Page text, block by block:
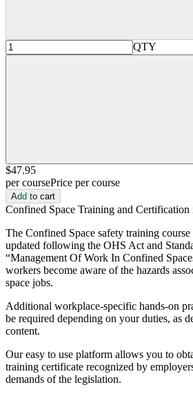
QTY
$47.95
per coursePrice per course
Add to cart
Confined Space Training and Certification
The Confined Space safety training course
updated following the OHS Act and
“Management Of Work In Confined
workers become aware of the hazards
space jobs.
Additional workplace-specific hands-on
be required depending on your duties, as
content.
Our easy to use platform allows you to
training certificate recognized by
demands of the legislation.